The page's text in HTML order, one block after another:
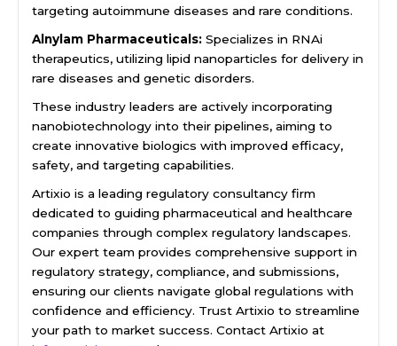
targeting autoimmune diseases and rare conditions.
Alnylam Pharmaceuticals: Specializes in RNAi
therapeutics, utilizing lipid nanoparticles for delivery in
rare diseases and genetic disorders.
These industry leaders are actively incorporating
nanobiotechnology into their pipelines, aiming to
create innovative biologics with improved efficacy,
safety, and targeting capabilities.
Artixio is a leading regulatory consultancy firm
dedicated to guiding pharmaceutical and healthcare
companies through complex regulatory landscapes.
Our expert team provides comprehensive support in
regulatory strategy, compliance, and submissions,
ensuring our clients navigate global regulations with
confidence and efficiency. Trust Artixio to streamline
your path to market success. Contact Artixio at